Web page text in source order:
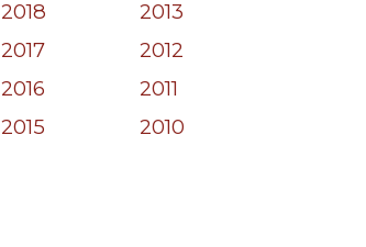
2018
2017
2016
2015
2013
2012
2011
2010